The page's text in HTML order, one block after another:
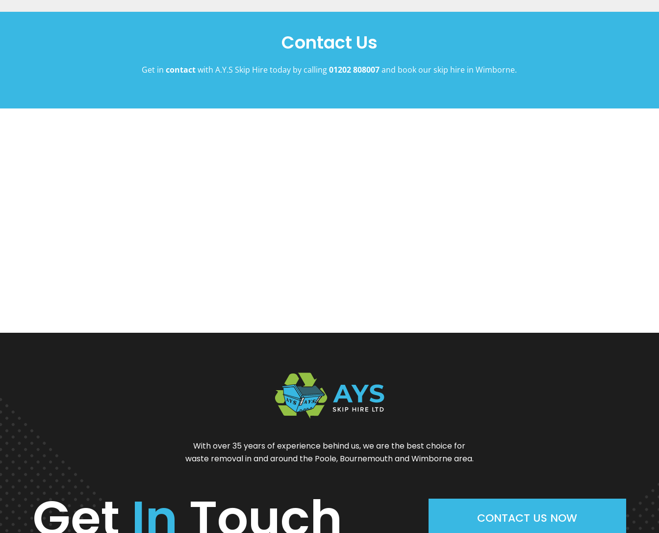
Contact Us
Get incontactwith A.Y.S Skip Hire today by calling01202 808007and book our skip hire in Wimborne.
With over 35 years of experience behind us, we are the best choice for
waste removal in and around the Poole, Bournemouth and Wimborne area.
Get In Touch CONTACT US NOW